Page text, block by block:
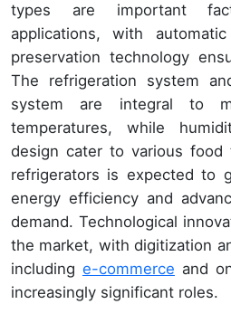
types are important
applications, with
preservation technology
The refrigeration system
system are integral to
temperatures, while
design cater to various
refrigerators is expected to
energy efficiency and
demand. Technological
the market, with digitization
including e-commerce and
increasingly significant roles.